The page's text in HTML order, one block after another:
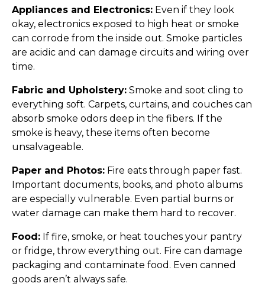
Appliances and Electronics: Even if they look
okay, electronics exposed to high heat or smoke
can corrode from the inside out. Smoke particles
are acidic and can damage circuits and wiring over
time.
Fabric and Upholstery: Smoke and soot cling to
everything soft. Carpets, curtains, and couches can
absorb smoke odors deep in the fibers. If the
smoke is heavy, these items often become
unsalvageable.
Paper and Photos: Fire eats through paper fast.
Important documents, books, and photo albums
are especially vulnerable. Even partial burns or
water damage can make them hard to recover.
Food: If fire, smoke, or heat touches your pantry
or fridge, throw everything out. Fire can damage
packaging and contaminate food. Even canned
goods aren’t always safe.